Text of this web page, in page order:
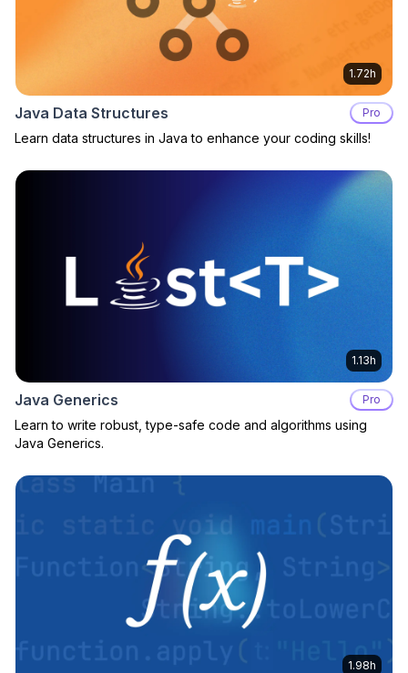
1.72h
Java Data Structures Pro
Learn data structures in Java to enhance your coding skills!
1.13h
Java Generics Pro
Learn to write robust, type-safe code and algorithms using
Java Generics.
1.98h